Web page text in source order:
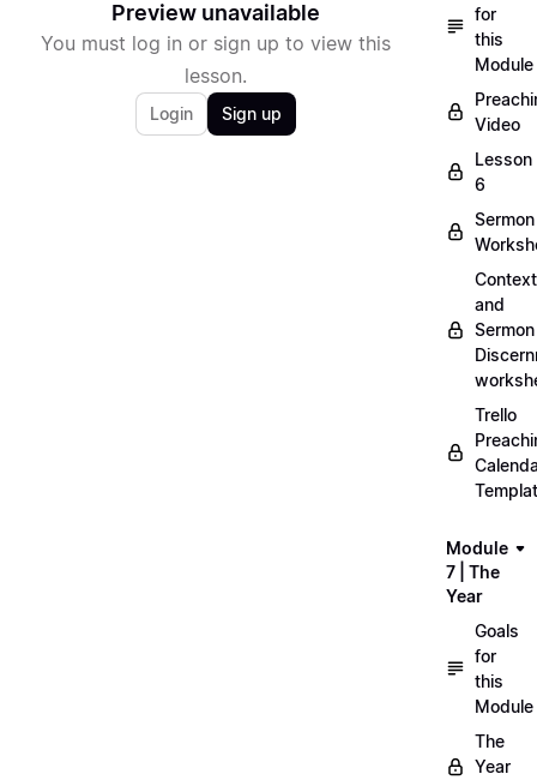
Preview unavailable
You must log in or sign up to view this
lesson.
Login Sign up
for
this
Module
Video
Lesson
6
Sermon
Context
and
Sermon
Trello
Module
7 | The
Year
Goals
for
this
Module
The
Year